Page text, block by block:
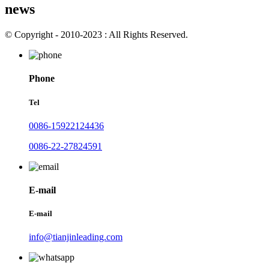
news
© Copyright - 2010-2023 : All Rights Reserved.
Phone
Tel
0086-15922124436
0086-22-27824591
E-mail
E-mail
info@tianjinleading.com